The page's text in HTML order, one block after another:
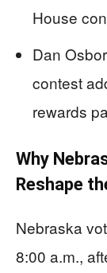
House
Dan
contest
rewards
Why
Reshape
Nebraska
8:00 a.m.,